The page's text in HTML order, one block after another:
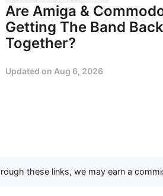
Are Amiga &
Getting The Band Back
Together?
Updated on Aug 6, 2026
these links, we may earn a